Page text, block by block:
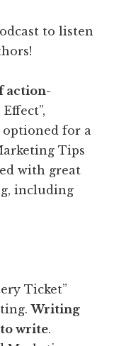
to listen
action-
optioned for a
Tips
with great
including
Ticket”
Writing
write.